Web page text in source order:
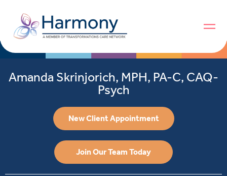
Amanda Skrinjorich, MPH, PA-C, CAQ-
Psych
New Client Appointment
Join Our Team Today